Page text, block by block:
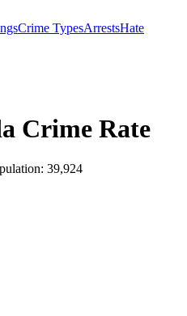
Crime TypesArrestsHate
Crime Rate
39,924